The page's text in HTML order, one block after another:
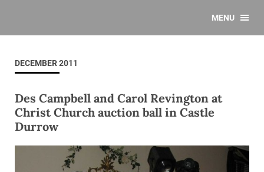
MENU
DECEMBER 2011
Des Campbell and Carol Revington at
Christ Church auction ball in Castle
Durrow